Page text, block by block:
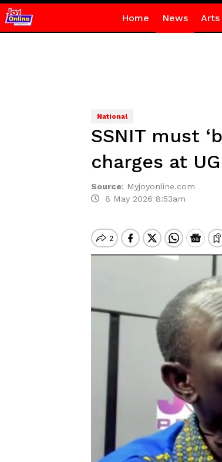
Home News Arts
National
SSNIT must
charges at
Source: Myjoyonline.com
8 May 2026 8:53am